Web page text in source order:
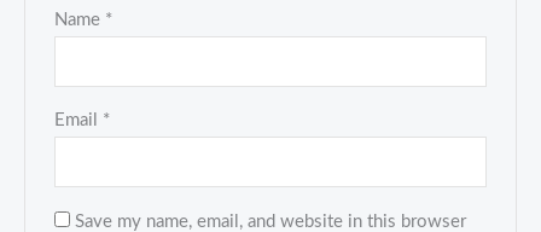
Name *
Email *
Save my name, email, and website in this browser